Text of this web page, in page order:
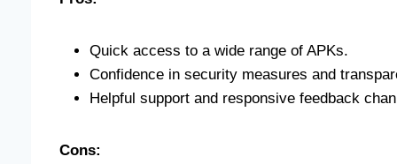
Quick access to a wide range of APKs.
Confidence in security measures and
Helpful support and responsive feedback
Cons: